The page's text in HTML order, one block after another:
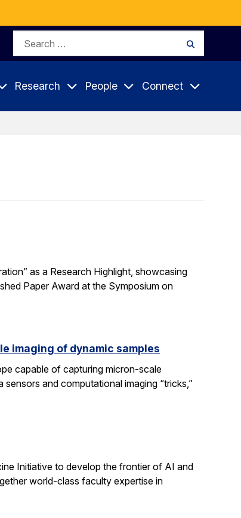
Search
Research People Connect
as a Research Highlight, showcasing
Paper Award at the Symposium on
imaging of dynamic samples
capable of capturing micron-scale
and computational imaging “tricks,”
Initiative to develop the frontier of AI and
world-class faculty expertise in